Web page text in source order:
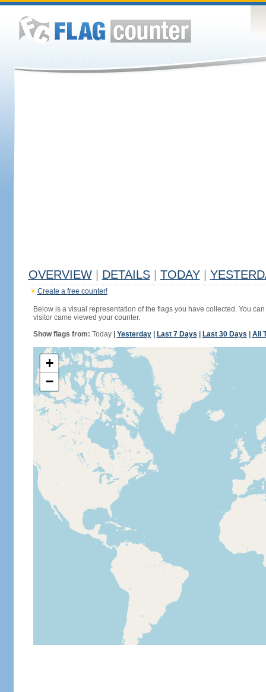
OVERVIEW DETAILS TODAY
Create a free counter!
Below is a visual representation of the flags you have collected. You
visitor came viewed your counter.
Show flags from: Today| Yesterday| Last 7 Days Last 30 Days All
+
−